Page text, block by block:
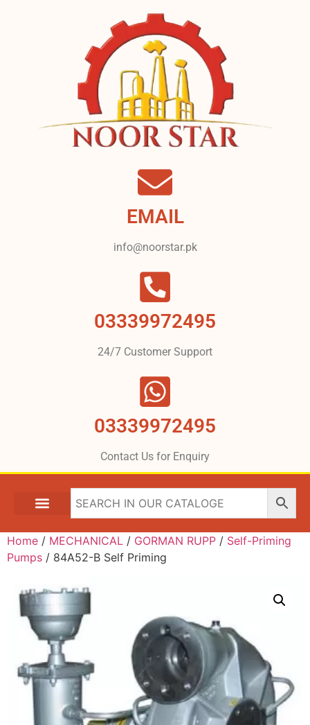
EMAIL
info@noorstar.pk
03339972495
24/7 Customer Support
03339972495
Contact Us for Enquiry
Home / MECHANICAL / GORMAN RUPP / Self-Priming
Pumps / 84A52-B Self Priming